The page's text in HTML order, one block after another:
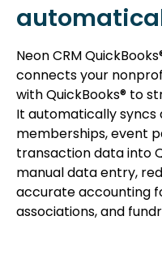
Neon CRM
connects your
with QuickBooks® to
It automatically syncs
memberships, event
transaction data into
manual data entry,
accurate accounting
associations, and